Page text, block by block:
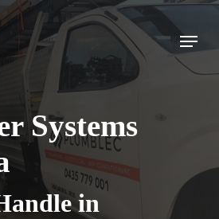
Menu
Systems
in